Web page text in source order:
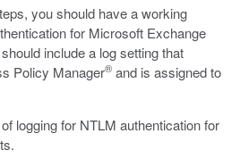
you should have a working
for Microsoft Exchange
include a log setting that
Policy Manager® and is assigned to
logging for NTLM authentication for